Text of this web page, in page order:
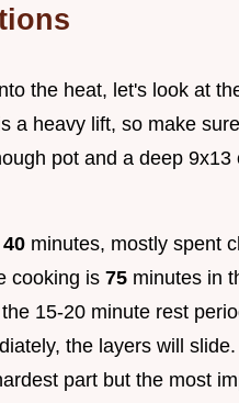
the heat, let's look at
a heavy lift, so make
pot and a deep 9x13
40 minutes, mostly spent
cooking is 75 minutes in
15-20 minute rest
the layers will
part but the most